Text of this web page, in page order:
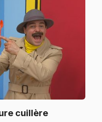
cuillère.